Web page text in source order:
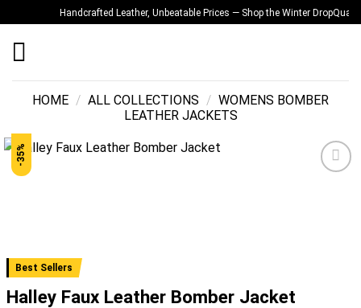
to
content
Handcrafted Leather, Unbeatable Prices — Shop the Winter DropQuality
HOME / ALL COLLECTIONS / WOMENS BOMBER
LEATHER JACKETS
-35%
Best Sellers
Halley Faux Leather Bomber Jacket